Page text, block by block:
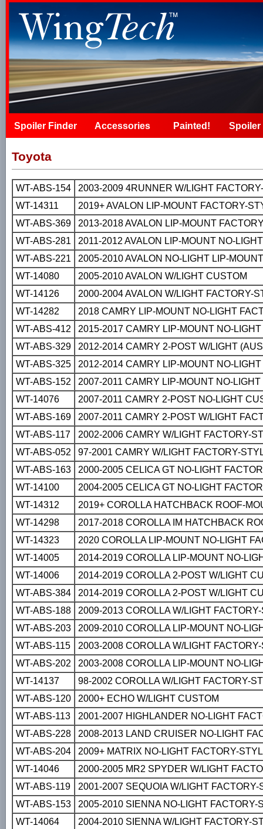
Spoiler Finder Accessories Painted! Spoiler
Toyota
WT-ABS-154
2003-2009 4RUNNER W/LIGHT
WT-14311
2019+ AVALON LIP-MOUNT FACTORY-
WT-ABS-369
2013-2018 AVALON LIP-MOUNT
WT-ABS-281
2011-2012 AVALON LIP-MOUNT NO-
WT-ABS-221
2005-2010 AVALON NO-LIGHT LIP-
WT-14080
2005-2010 AVALON W/LIGHT CUSTOM
WT-14126
2000-2004 AVALON W/LIGHT FACTORY-
WT-14282
2018 CAMRY LIP-MOUNT NO-LIGHT
WT-ABS-412
2015-2017 CAMRY LIP-MOUNT NO-
WT-ABS-329
2012-2014 CAMRY 2-POST W/LIGHT
WT-ABS-325
2012-2014 CAMRY LIP-MOUNT NO-
WT-ABS-152
2007-2011 CAMRY LIP-MOUNT NO-
WT-14076
2007-2011 CAMRY 2-POST NO-LIGHT
WT-ABS-169
2007-2011 CAMRY 2-POST W/LIGHT
WT-ABS-117
2002-2006 CAMRY W/LIGHT FACTORY-
WT-ABS-052
97-2001 CAMRY W/LIGHT FACTORY-
WT-ABS-163
2000-2005 CELICA GT NO-LIGHT
WT-14100
2004-2005 CELICA GT NO-LIGHT
WT-14312
2019+ COROLLA HATCHBACK ROOF-
WT-14298
2017-2018 COROLLA IM HATCHBACK
WT-14323
2020 COROLLA LIP-MOUNT NO-LIGHT
WT-14005
2014-2019 COROLLA LIP-MOUNT NO-
WT-14006
2014-2019 COROLLA 2-POST W/LIGHT
WT-ABS-384
2014-2019 COROLLA 2-POST W/LIGHT
WT-ABS-188
2009-2013 COROLLA W/LIGHT
WT-ABS-203
2009-2010 COROLLA LIP-MOUNT NO-
WT-ABS-115
2003-2008 COROLLA W/LIGHT
WT-ABS-202
2003-2008 COROLLA LIP-MOUNT NO-
WT-14137
98-2002 COROLLA W/LIGHT FACTORY-
WT-ABS-120
2000+ ECHO W/LIGHT CUSTOM
WT-ABS-113
2001-2007 HIGHLANDER NO-LIGHT
WT-ABS-228
2008-2013 LAND CRUISER NO-LIGHT
WT-ABS-204
2009+ MATRIX NO-LIGHT FACTORY-
WT-14046
2000-2005 MR2 SPYDER W/LIGHT
WT-ABS-119
2001-2007 SEQUOIA W/LIGHT FACTORY-
WT-ABS-153
2005-2010 SIENNA NO-LIGHT FACTORY-
WT-14064
2004-2010 SIENNA W/LIGHT FACTORY-